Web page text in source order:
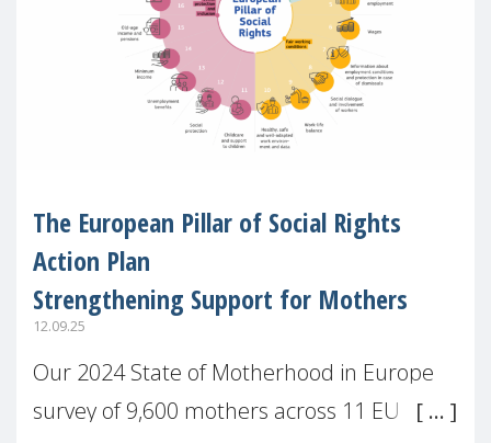
The European Pillar of Social Rights
Action Plan
Strengthening Support for Mothers
12.09.25
Our 2024 State of Motherhood in Europe
survey of 9,600 mothers across 11 EU